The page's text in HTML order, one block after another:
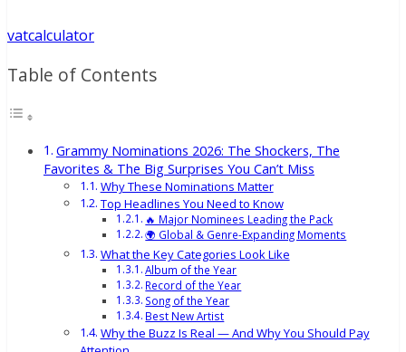
vatcalculator
Table of Contents
Grammy Nominations 2026: The Shockers, The
Favorites & The Big Surprises You Can’t Miss
Why These Nominations Matter
Top Headlines You Need to Know
🔥 Major Nominees Leading the Pack
🌍 Global & Genre-Expanding Moments
What the Key Categories Look Like
Album of the Year
Record of the Year
Song of the Year
Best New Artist
Why the Buzz Is Real — And Why You Should Pay